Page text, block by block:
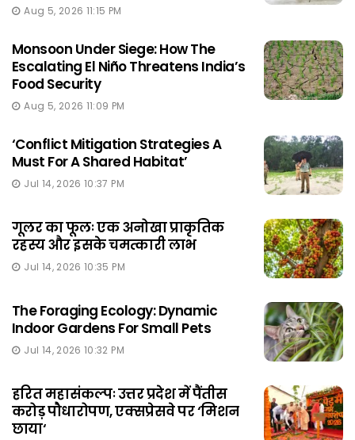
Aug 5, 2026 11:15 PM
Monsoon Under Siege: How The
Escalating El Niño Threatens India’s
Food Security
Aug 5, 2026 11:09 PM
‘Conflict Mitigation Strategies A
Must For A Shared Habitat’
Jul 14, 2026 10:37 PM
गूलर का फूलः एक अनोखा प्राकृतिक
रहस्य और इसके चमत्कारी लाभ
Jul 14, 2026 10:35 PM
The Foraging Ecology: Dynamic
Indoor Gardens For Small Pets
Jul 14, 2026 10:32 PM
हरित महासंकल्पः उत्तर प्रदेश में पैंतीस
करोड़ पौधारोपण, एक्सप्रेसवे पर ‘मिशन
छाया‘